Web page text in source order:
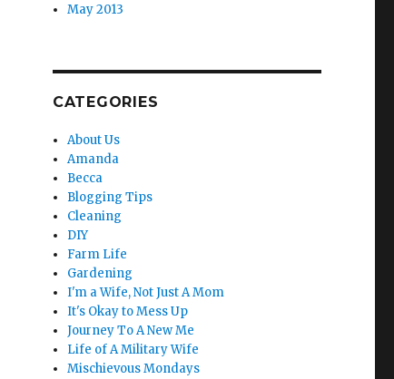
May 2013
CATEGORIES
About Us
Amanda
Becca
Blogging Tips
Cleaning
DIY
Farm Life
Gardening
I'm a Wife, Not Just A Mom
It's Okay to Mess Up
Journey To A New Me
Life of A Military Wife
Mischievous Mondays